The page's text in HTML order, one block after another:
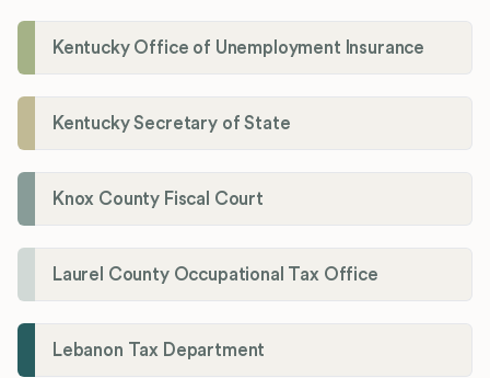
Kentucky Office of Unemployment Insurance
Kentucky Secretary of State
Knox County Fiscal Court
Laurel County Occupational Tax Office
Lebanon Tax Department